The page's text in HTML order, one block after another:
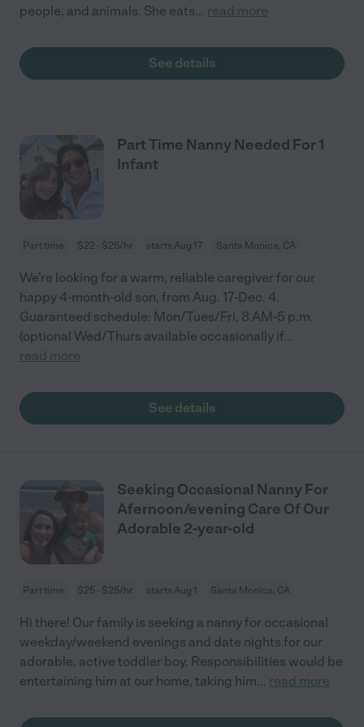
people, and animals. She eats... read more
See details
Part Time Nanny Needed For 1
Infant
Part time $22 - $25/hr starts Aug 17 Santa Monica, CA
We're looking for a warm, reliable caregiver for our
happy 4-month-old son, from Aug. 17-Dec. 4.
Guaranteed schedule: Mon/Tues/Fri, 8 AM-5 p.m.
(optional Wed/Thurs available occasionally if...
read more
See details
Seeking Occasional Nanny For
Afernoon/evening Care Of Our
Adorable 2-year-old
Part time $25 - $25/hr starts Aug 1 Santa Monica, CA
Hi there! Our family is seeking a nanny for occasional
weekday/weekend evenings and date nights for our
adorable, active toddler boy. Responsibilities would be
entertaining him at our home, taking him... read more